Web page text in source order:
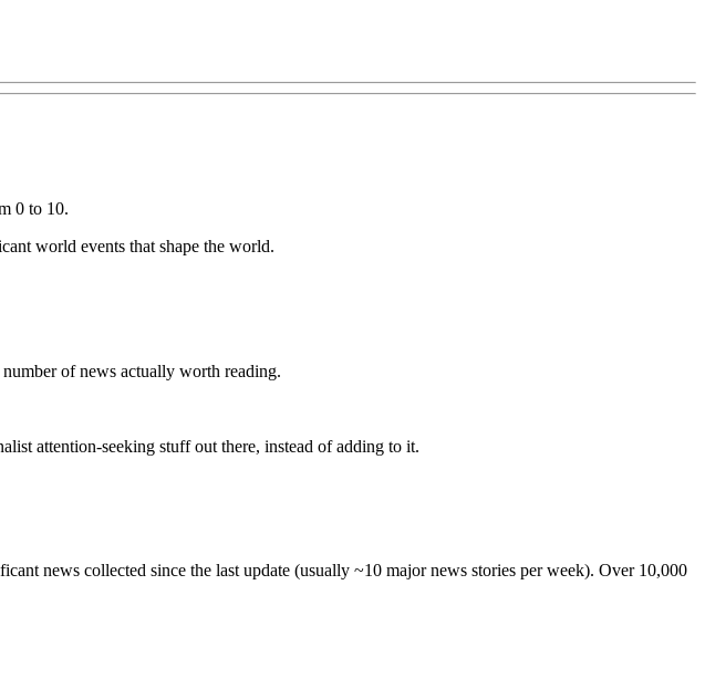
0 to 10.
world events that shape the world.
of news actually worth reading.
attention-seeking stuff out there, instead of adding to it.
news collected since the last update (usually ~10 major news stories per week). Over 10,000